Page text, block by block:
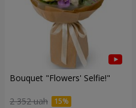
Bouquet "Flowers' Selfie!"
2 352 uah